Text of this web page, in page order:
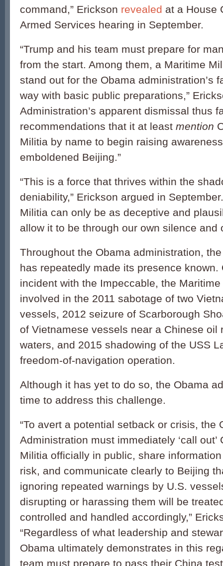
command,” Erickson revealed at a House
Armed Services hearing in September.
“Trump and his team must prepare for
from the start. Among them, a Maritime
stand out for the Obama administration’s
way with basic public preparations,”
Administration’s apparent dismissal thus
recommendations that it at least mention
Militia by name to begin raising
emboldened Beijing.”
“This is a force that thrives within the
deniability,” Erickson argued in
Militia can only be as deceptive and
allow it to be through our own silence and
Throughout the Obama administration,
has repeatedly made its presence known.
incident with the Impeccable, the
involved in the 2011 sabotage of two
vessels, 2012 seizure of Scarborough
of Vietnamese vessels near a Chinese oil
waters, and 2015 shadowing of the USS
freedom-of-navigation operation.
Although it has yet to do so, the Obama
time to address this challenge.
“To avert a potential setback or crisis, the
Administration must immediately ‘call out’
Militia officially in public, share
risk, and communicate clearly to Beijing
ignoring repeated warnings by U.S.
disrupting or harassing them will be
controlled and handled accordingly,”
“Regardless of what leadership and
Obama ultimately demonstrates in this
team must prepare to pass their China